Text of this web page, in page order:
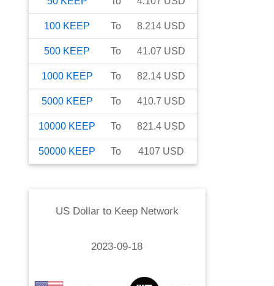
100 KEEP To 8.214 USD
500 KEEP To 41.07 USD
1000 KEEP To 82.14 USD
5000 KEEP To 410.7 USD
10000 KEEP To 821.4 USD
50000 KEEP To 4107 USD
US Dollarto Keep Network
2023-09-18